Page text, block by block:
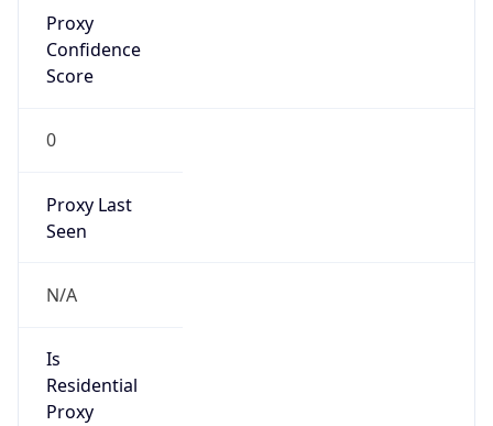
Proxy
Confidence
Score
0
Proxy Last
Seen
N/A
Is
Residential
Proxy